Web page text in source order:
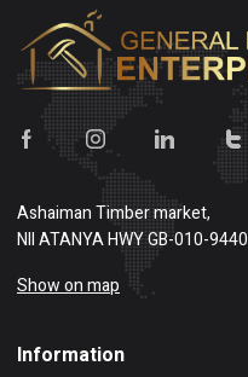
Ashaiman Timber market,
NII ATANYA HWY GB-010-9440
Show on map
Information